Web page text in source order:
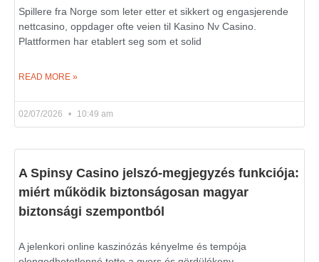
Spillere fra Norge som leter etter et sikkert og engasjerende
nettcasino, oppdager ofte veien til Kasino Nv Casino.
Plattformen har etablert seg som et solid
READ MORE »
02/07/2026 10:49 am
A Spinsy Casino jelszó-megjegyzés funkciója:
miért működik biztonságosan magyar
biztonsági szempontból
A jelenkori online kaszinózás kényelme és tempója